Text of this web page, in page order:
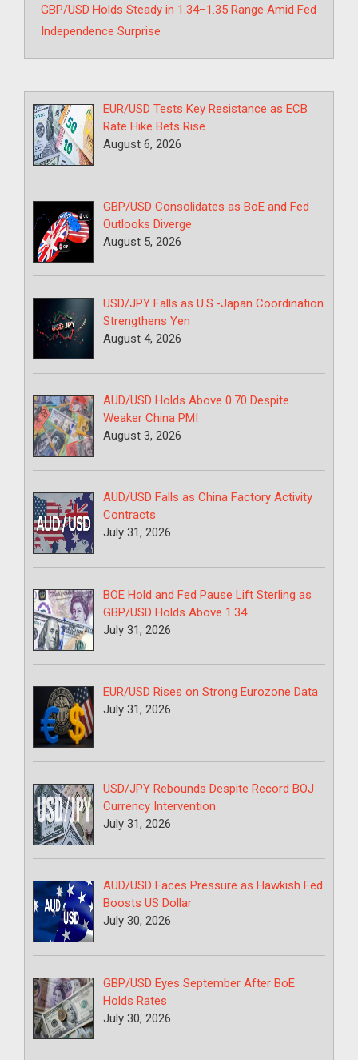
GBP/USD Holds Steady in 1.34–1.35 Range Amid Fed
Independence Surprise
EUR/USD Tests Key Resistance as ECB
Rate Hike Bets Rise
August 6, 2026
GBP/USD Consolidates as BoE and Fed
Outlooks Diverge
August 5, 2026
USD/JPY Falls as U.S.-Japan Coordination
Strengthens Yen
August 4, 2026
AUD/USD Holds Above 0.70 Despite
Weaker China PMI
August 3, 2026
AUD/USD Falls as China Factory Activity
Contracts
July 31, 2026
BOE Hold and Fed Pause Lift Sterling as
GBP/USD Holds Above 1.34
July 31, 2026
EUR/USD Rises on Strong Eurozone Data
July 31, 2026
USD/JPY Rebounds Despite Record BOJ
Currency Intervention
July 31, 2026
AUD/USD Faces Pressure as Hawkish Fed
Boosts US Dollar
July 30, 2026
GBP/USD Eyes September After BoE
Holds Rates
July 30, 2026